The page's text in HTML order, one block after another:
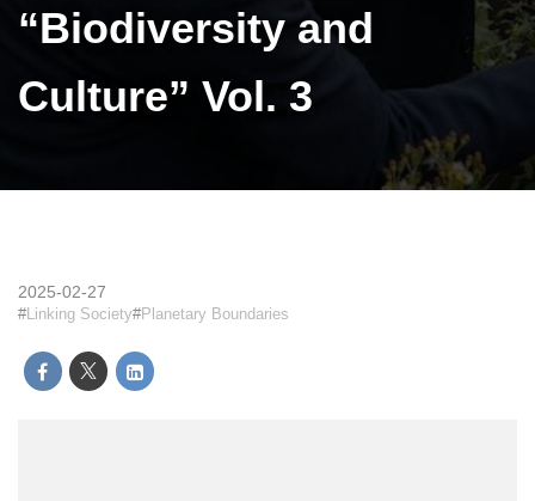
“Biodiversity and
Culture” Vol. 3
2025-02-27
Linking Society Planetary Boundaries